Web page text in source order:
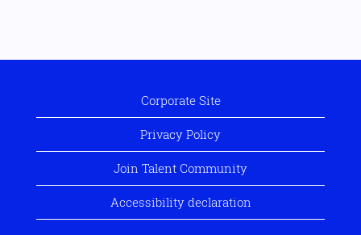
Corporate Site
Privacy Policy
Join Talent Community
Accessibility declaration